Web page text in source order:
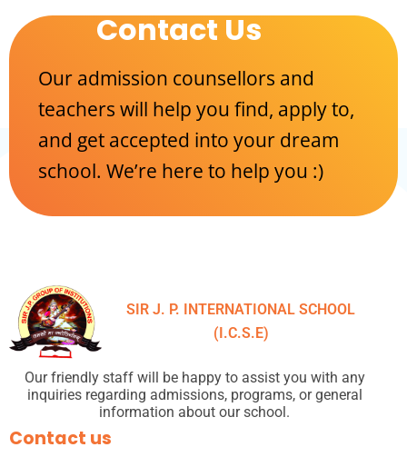
Contact Us
Our admission counsellors and
teachers will help you find, apply to,
and get accepted into your dream
school. We’re here to help you :)
SIR J. P. INTERNATIONAL SCHOOL
(I.C.S.E)
Our friendly staff will be happy to assist you with any
inquiries regarding admissions, programs, or general
information about our school.
Contact us